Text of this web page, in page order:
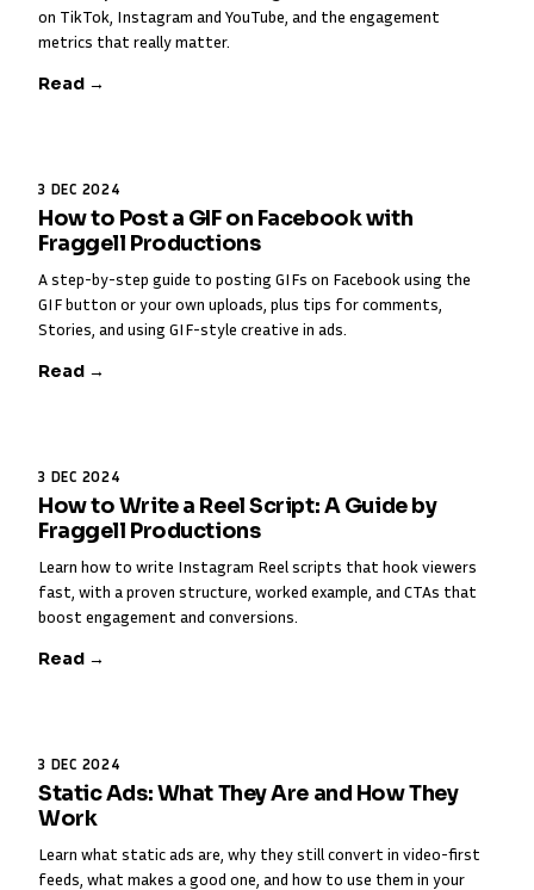
on TikTok, Instagram and YouTube, and the engagement
metrics that really matter.
Read →
3 DEC 2024
How to Post a GIF on Facebook with
Fraggell Productions
A step-by-step guide to posting GIFs on Facebook using the
GIF button or your own uploads, plus tips for comments,
Stories, and using GIF-style creative in ads.
Read →
3 DEC 2024
How to Write a Reel Script: A Guide by
Fraggell Productions
Learn how to write Instagram Reel scripts that hook viewers
fast, with a proven structure, worked example, and CTAs that
boost engagement and conversions.
Read →
3 DEC 2024
Static Ads: What They Are and How They
Work
Learn what static ads are, why they still convert in video-first
feeds, what makes a good one, and how to use them in your